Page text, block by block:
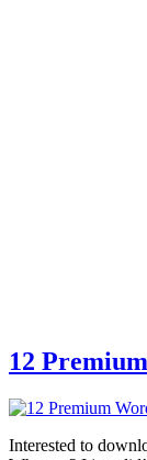
12
Interested to